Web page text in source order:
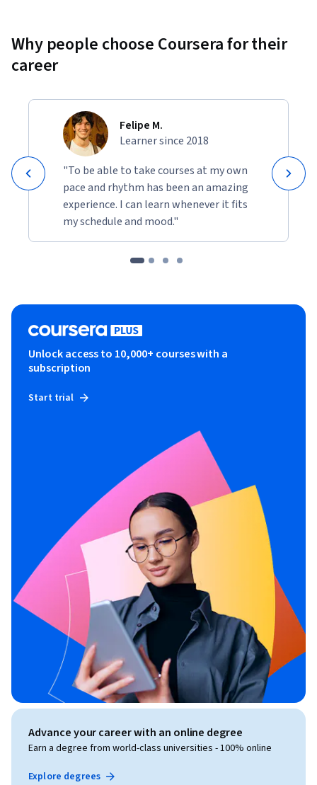
Why people choose Coursera for their
career
Felipe M.
Learner since 2018
"To be able to take courses at my own
pace and rhythm has been an amazing
experience. I can learn whenever it fits
my schedule and mood."
Unlock access to 10,000+ courses with a
subscription
Start trial
Advance your career with an online degree
Earn a degree from world-class universities - 100% online
Explore degrees